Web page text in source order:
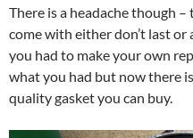
There is a headache though
come with either don’t last or
you had to make your own
what you had but now there
quality gasket you can buy.